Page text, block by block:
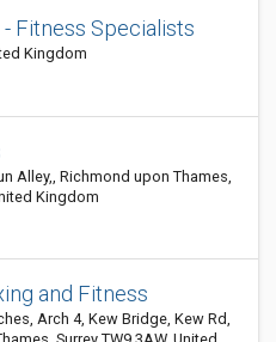
- Fitness Specialists
Kingdom
Alley,, Richmond upon Thames,
Kingdom
and Fitness
Arch 4, Kew Bridge, Kew Rd,